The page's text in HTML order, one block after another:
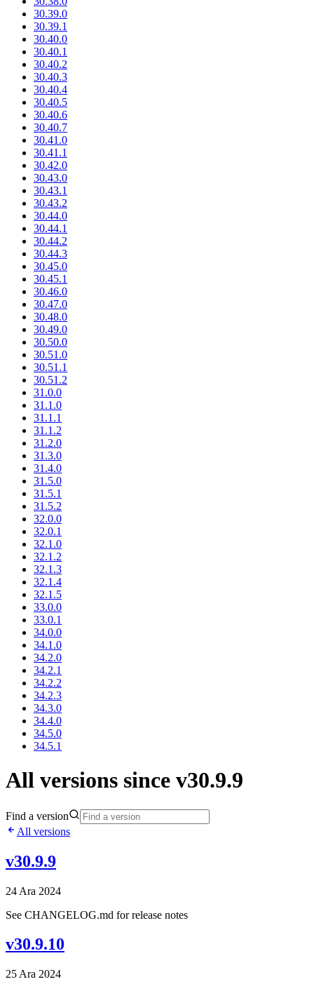
30.39.0
30.39.1
30.40.0
30.40.1
30.40.2
30.40.3
30.40.4
30.40.5
30.40.6
30.40.7
30.41.0
30.41.1
30.42.0
30.43.0
30.43.1
30.43.2
30.44.0
30.44.1
30.44.2
30.44.3
30.45.0
30.45.1
30.46.0
30.47.0
30.48.0
30.49.0
30.50.0
30.51.0
30.51.1
30.51.2
31.0.0
31.1.0
31.1.1
31.1.2
31.2.0
31.3.0
31.4.0
31.5.0
31.5.1
31.5.2
32.0.0
32.0.1
32.1.0
32.1.2
32.1.3
32.1.4
32.1.5
33.0.0
33.0.1
34.0.0
34.1.0
34.2.0
34.2.1
34.2.2
34.2.3
34.3.0
34.4.0
34.5.0
34.5.1
All versions since v30.9.9
Find a version
All versions
v30.9.9
24 Ara 2024
See CHANGELOG.md for release notes
v30.9.10
25 Ara 2024